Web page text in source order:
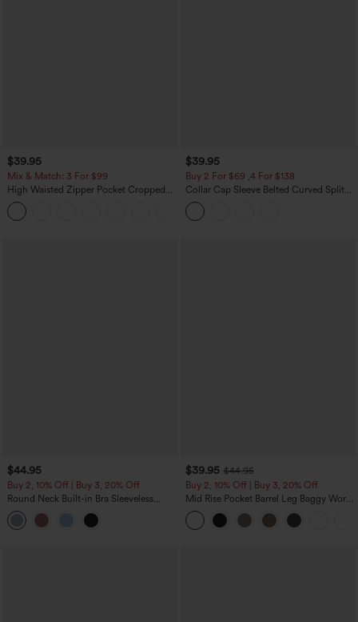
$39.95
Mix & Match: 3 For $99
High Waisted Zipper Pocket Cropped
Linen-Feel Pants
$39.95
Buy 2 For $69 ,4 For $138
Collar Cap Sleeve Belted Curved Split
Hem Midi Casual Shirt Dress with
Pockets
$44.95
Buy 2, 10% Off | Buy 3, 20% Off
Round Neck Built-in Bra Sleeveless
Ruffle Hem Midi Casual Dress
$39.95 $44.95
Buy 2, 10% Off | Buy 3, 20% Off
Mid Rise Pocket Barrel Leg Baggy Work
Pants